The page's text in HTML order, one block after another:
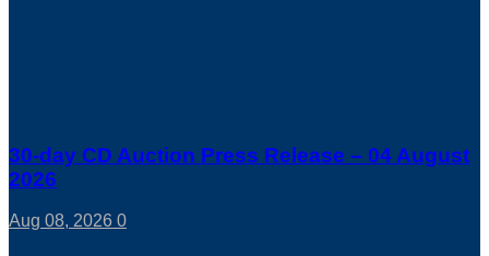
30-day CD Auction Press Release – 04 August
2026
Aug 08, 2026 0